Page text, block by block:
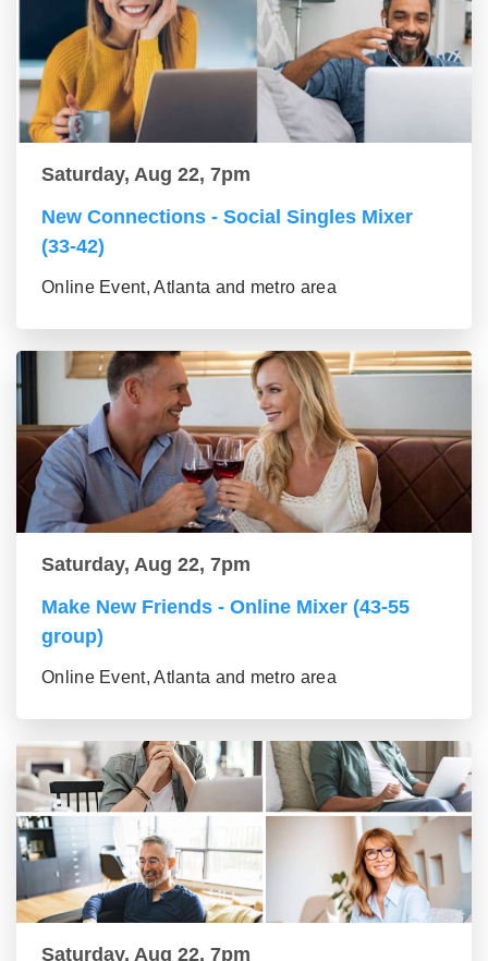
Saturday, Aug 22, 7pm
New Connections - Social Singles Mixer
(33-42)
Online Event, Atlanta and metro area
Saturday, Aug 22, 7pm
Make New Friends - Online Mixer (43-55
group)
Online Event, Atlanta and metro area
Saturday, Aug 22, 7pm